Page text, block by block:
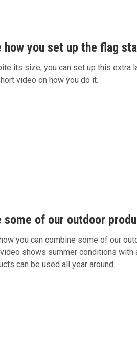
how you set up the flag
its size, you can set up this extra
video on how you do it.
some of our outdoor
you can combine some of our
shows summer conditions with
can be used all year around.